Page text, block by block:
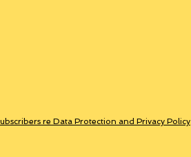
re Data Protection and Privacy Policy